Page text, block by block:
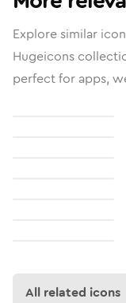
Explore similar
Hugeicons
perfect for apps,
All related icons